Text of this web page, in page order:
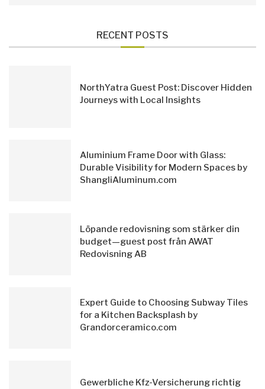
RECENT POSTS
NorthYatra Guest Post: Discover Hidden
Journeys with Local Insights
Aluminium Frame Door with Glass:
Durable Visibility for Modern Spaces by
ShangliAluminum.com
Löpande redovisning som stärker din
budget—guest post från AWAT
Redovisning AB
Expert Guide to Choosing Subway Tiles
for a Kitchen Backsplash by
Grandorceramico.com
Gewerbliche Kfz-Versicherung richtig